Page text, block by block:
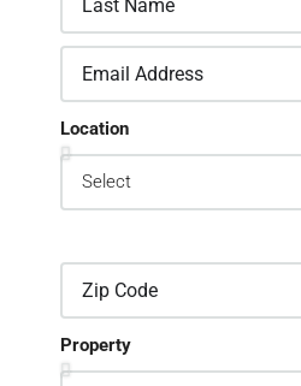
Location
Property